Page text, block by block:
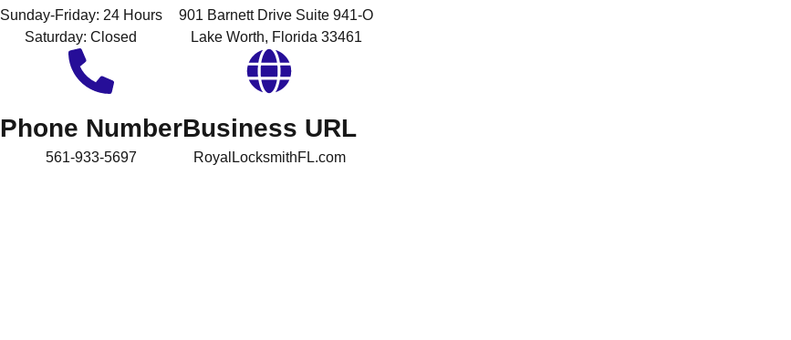
Sunday-Friday: 24 Hours
Saturday: Closed
901 Barnett Drive Suite 941-O
Lake Worth, Florida 33461
Phone Number
561-933-5697
Business URL
RoyalLocksmithFL.com